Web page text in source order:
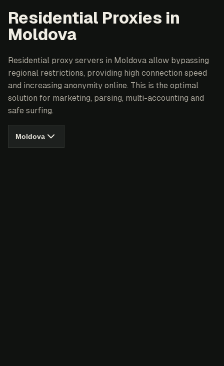
Residential Proxies in
Moldova
Residential proxy servers in Moldova allow bypassing
regional restrictions, providing high connection speed
and increasing anonymity online. This is the optimal
solution for marketing, parsing, multi-accounting and
safe surfing.
Moldova